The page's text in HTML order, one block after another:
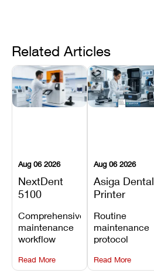
Related Articles
Aug 06 2026
NextDent
5100
Maintenance
Schedule
Comprehensive
maintenance
workflow
membrane
tray
Read More
Aug 06 2026
Asiga Dental
Printer
Maintenance
Checklist
Routine
maintenance
protocol
optical
window
Read More